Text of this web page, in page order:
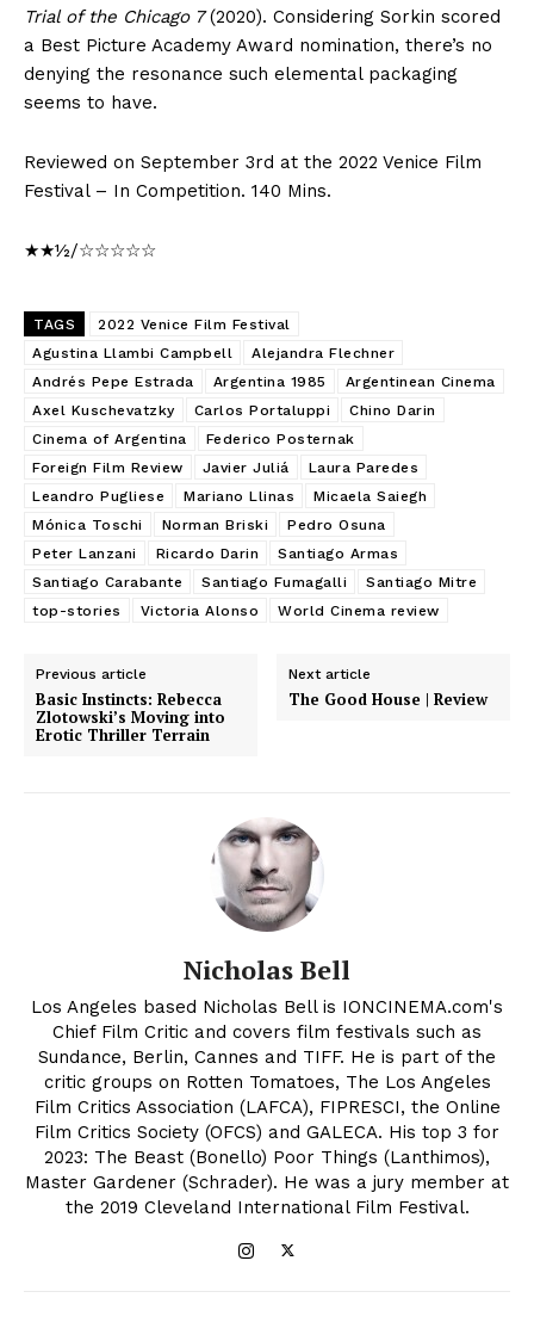
Trial of the Chicago 7(2020). Considering Sorkin scored
a Best Picture Academy Award nomination, there’s no
denying the resonance such elemental packaging
seems to have.
Reviewed on September 3rd at the 2022 Venice Film
Festival – In Competition. 140 Mins.
★★½/☆☆☆☆☆
TAGS
2022 Venice Film Festival
Agustina Llambi Campbell
Alejandra Flechner
Andrés Pepe Estrada
Argentina 1985
Argentinean Cinema
Axel Kuschevatzky
Carlos Portaluppi
Chino Darin
Cinema of Argentina
Federico Posternak
Foreign Film Review
Javier Juliá
Laura Paredes
Leandro Pugliese
Mariano Llinas
Micaela Saiegh
Mónica Toschi
Norman Briski
Pedro Osuna
Peter Lanzani
Ricardo Darin
Santiago Armas
Santiago Carabante
Santiago Fumagalli
Santiago Mitre
top-stories
Victoria Alonso World Cinema review
Previous article
Basic Instincts: Rebecca
Zlotowski’s Moving into
Erotic Thriller Terrain
Next article
The Good House | Review
Nicholas Bell
Los Angeles based Nicholas Bell is IONCINEMA.com's
Chief Film Critic and covers film festivals such as
Sundance, Berlin, Cannes and TIFF. He is part of the
critic groups on Rotten Tomatoes, The Los Angeles
Film Critics Association (LAFCA), FIPRESCI, the Online
Film Critics Society (OFCS) and GALECA. His top 3 for
2023: The Beast (Bonello) Poor Things (Lanthimos),
Master Gardener (Schrader). He was a jury member at
the 2019 Cleveland International Film Festival.